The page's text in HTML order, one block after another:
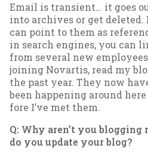
Email is tran­si­ent… it goes
in­to archives or get de­leted.
can point to them as
in search en­gines, you can
from sev­er­al new
join­ing No­vartis, read my
the past year. They now
been hap­pen­ing around
fore I’ve met them.
Q: Why aren’t you
do you up­date your blog?